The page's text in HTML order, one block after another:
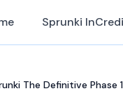
Sprunki
The Definitive Phase